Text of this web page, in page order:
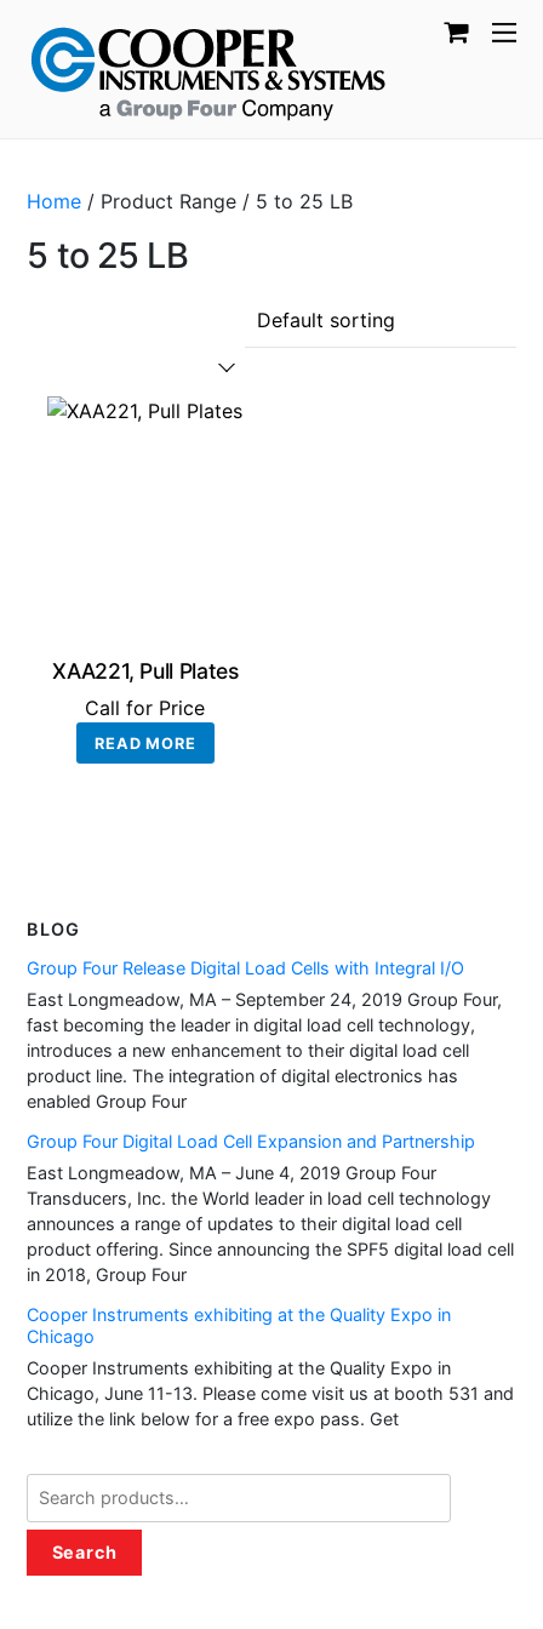
Home / Product Range / 5 to 25 LB
5 to 25 LB
XAA221, Pull Plates
Call for Price
READ MORE
BLOG
Group Four Release Digital Load Cells with Integral I/O
East Longmeadow, MA – September 24, 2019 Group Four,
fast becoming the leader in digital load cell technology,
introduces a new enhancement to their digital load cell
product line. The integration of digital electronics has
enabled Group Four
Group Four Digital Load Cell Expansion and Partnership
East Longmeadow, MA – June 4, 2019 Group Four
Transducers, Inc. the World leader in load cell technology
announces a range of updates to their digital load cell
product offering. Since announcing the SPF5 digital load cell
in 2018, Group Four
Cooper Instruments exhibiting at the Quality Expo in
Chicago
Cooper Instruments exhibiting at the Quality Expo in
Chicago, June 11-13. Please come visit us at booth 531 and
utilize the link below for a free expo pass. Get
for:
Search